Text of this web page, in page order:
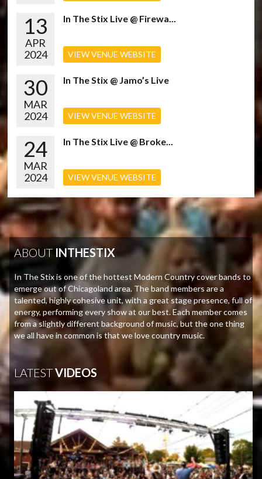
13
APR
2024
In The Stix Live @ Firewa...
VIEW VENUE WEBSITE
30
MAR
2024
In The Stix @ Jamo’s Live
VIEW VENUE WEBSITE
24
MAR
2024
In The Stix Live @ Broke...
VIEW VENUE WEBSITE
ABOUT INTHESTIX
In The Stix is one of the hottest Modern Country cover bands to
emerge out of Chicagoland area. The band members are a
talented, highly cohesive unit, with a great stage presence, full of
energy, performing every show at our best. Each member comes
from a slightly different background of music, but the one thing
we all have in common is that we love country music.
LATESTVIDEOS